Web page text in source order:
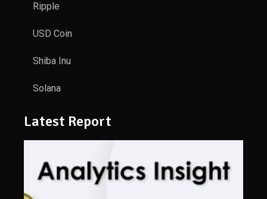
Ripple
USD Coin
Shiba Inu
Solana
Latest Report